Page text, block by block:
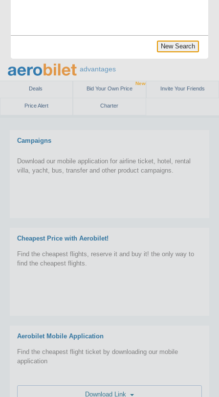
advantages
Deals Bid Your Own Price
New
Invite Your Friends
Price Alert Charter
Campaigns
Download our mobile application for airline ticket, hotel, rental
villa, yacht, bus, transfer and other product campaigns.
Cheapest Price with Aerobilet!
Find the cheapest flights, reserve it and buy it! the only way to
find the cheapest flights.
Aerobilet Mobile Application
Find the cheapest flight ticket by downloading our mobile
application
New Search